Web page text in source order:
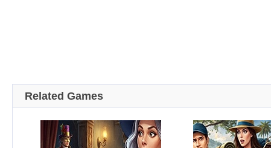
Related Games